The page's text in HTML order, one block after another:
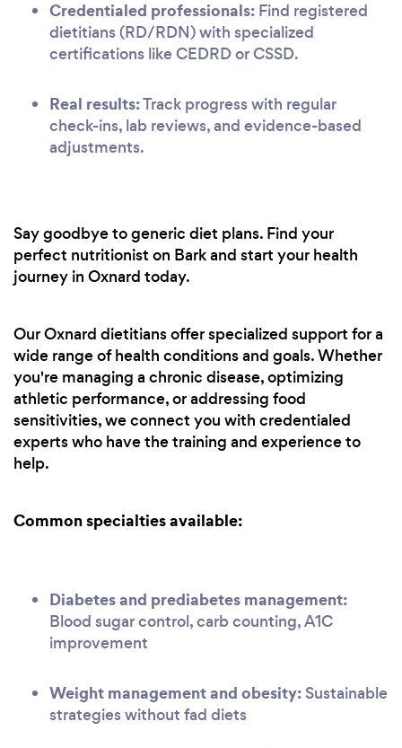
Credentialed professionals: Find registered
dietitians (RD/RDN) with specialized
certifications like CEDRD or CSSD.
Real results:Track progress with regular
check-ins, lab reviews, and evidence-based
adjustments.
Say goodbye to generic diet plans. Find your
perfect nutritionist on Bark and start your health
journey in Oxnard today.
Our Oxnard dietitians offer specialized support for a
wide range of health conditions and goals. Whether
you're managing a chronic disease, optimizing
athletic performance, or addressing food
sensitivities, we connect you with credentialed
experts who have the training and experience to
help.
Common specialties available:
Diabetes and prediabetes management:
Blood sugar control, carb counting, A1C
improvement
Weight management and obesity: Sustainable
strategies without fad diets